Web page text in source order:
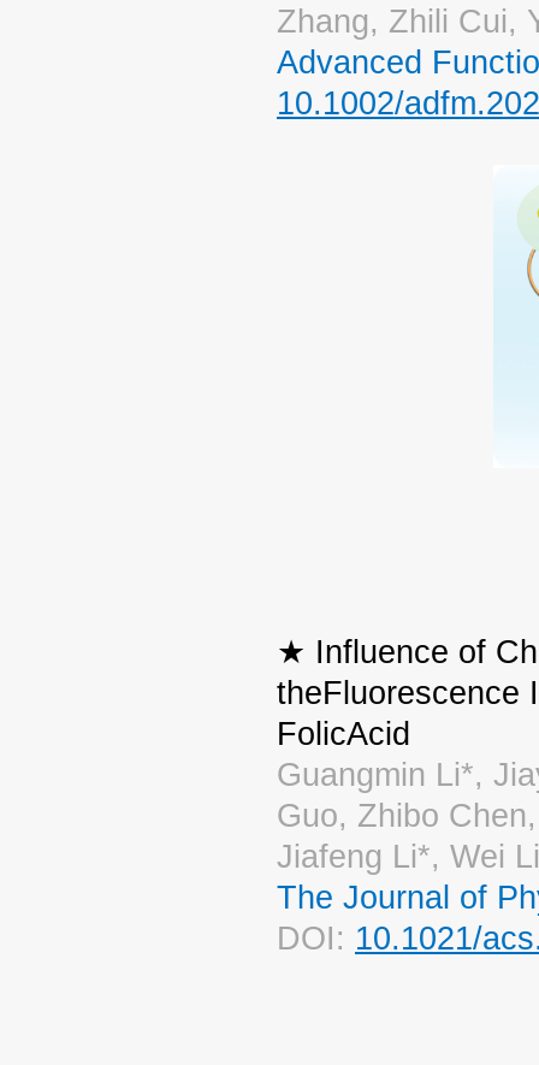
Zhang, Zhili Cui,
Advanced
10.1002/
★ Influence of
theFluorescence
FolicAcid
Guangmin Li*,
Guo, Zhibo
Jiafeng Li*, Wei
The Journal of
DOI: 10.1021/